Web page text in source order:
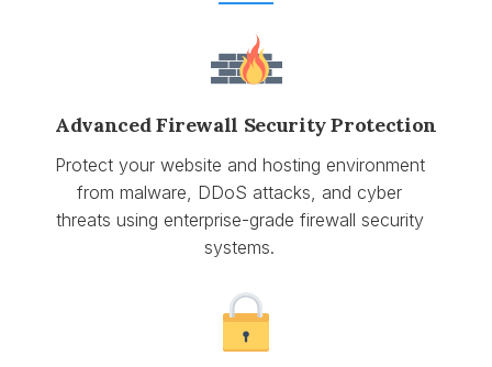
Advanced Firewall Security Protection
Protect your website and hosting environment
from malware, DDoS attacks, and cyber
threats using enterprise-grade firewall security
systems.